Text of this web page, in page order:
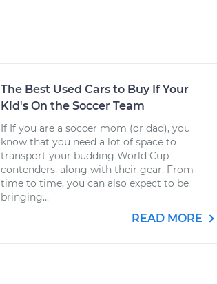
The Best Used Cars to Buy If Your
Kid's On the Soccer Team
If If you are a soccer mom (or dad), you
know that you need a lot of space to
transport your budding World Cup
contenders, along with their gear. From
time to time, you can also expect to be
bringing...
READ MORE